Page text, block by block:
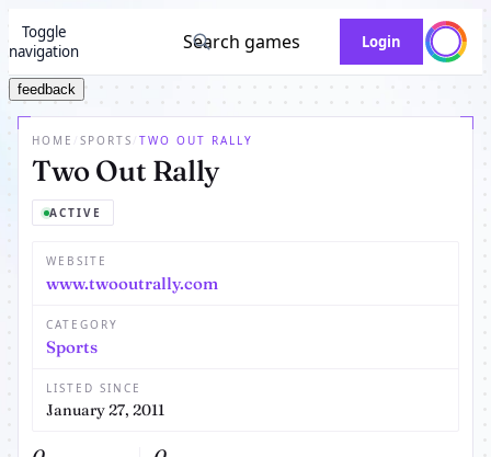
Toggle
navigation
Search games Login
feedback
HOME SPORTS TWO OUT RALLY
Two Out Rally
ACTIVE
WEBSITE
www.twooutrally.com
CATEGORY
Sports
LISTED SINCE
January 27, 2011